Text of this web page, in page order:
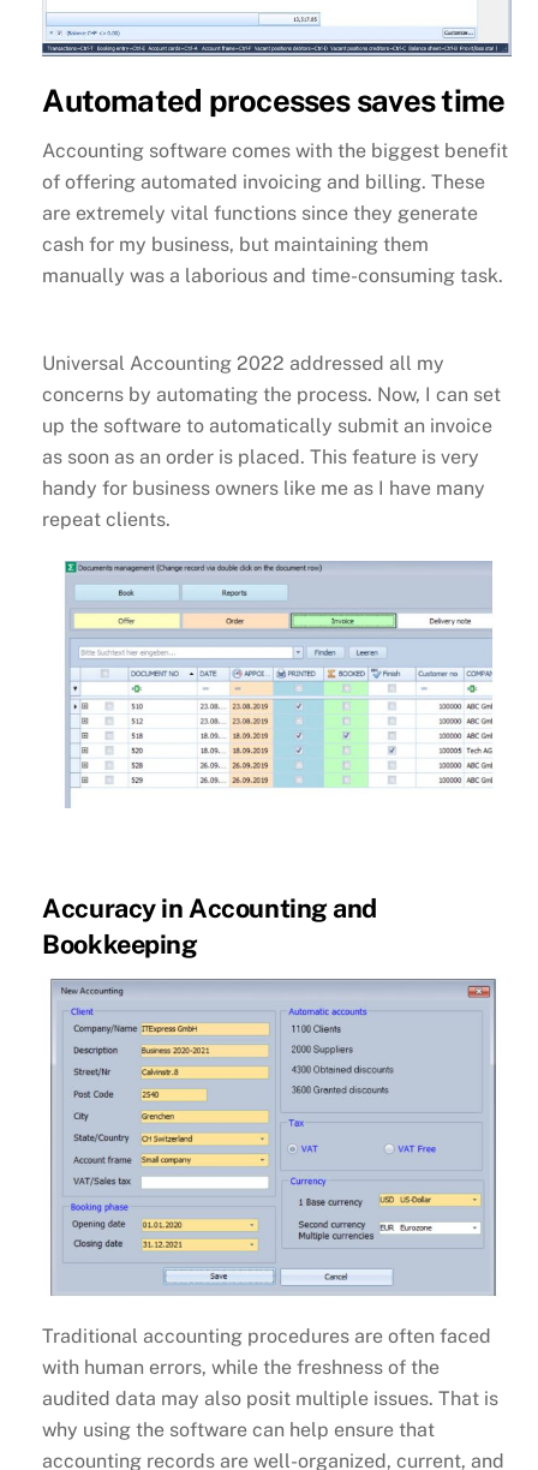
Automated processes saves time
Accounting software comes with the biggest benefit
of offering automated invoicing and billing. These
are extremely vital functions since they generate
cash for my business, but maintaining them
manually was a laborious and time-consuming task.
Universal Accounting 2022 addressed all my
concerns by automating the process. Now, I can set
up the software to automatically submit an invoice
as soon as an order is placed. This feature is very
handy for business owners like me as I have many
repeat clients.
Accuracy in Accounting and
Bookkeeping
Traditional accounting procedures are often faced
with human errors, while the freshness of the
audited data may also posit multiple issues. That is
why using the software can help ensure that
accounting records are well-organized, current, and